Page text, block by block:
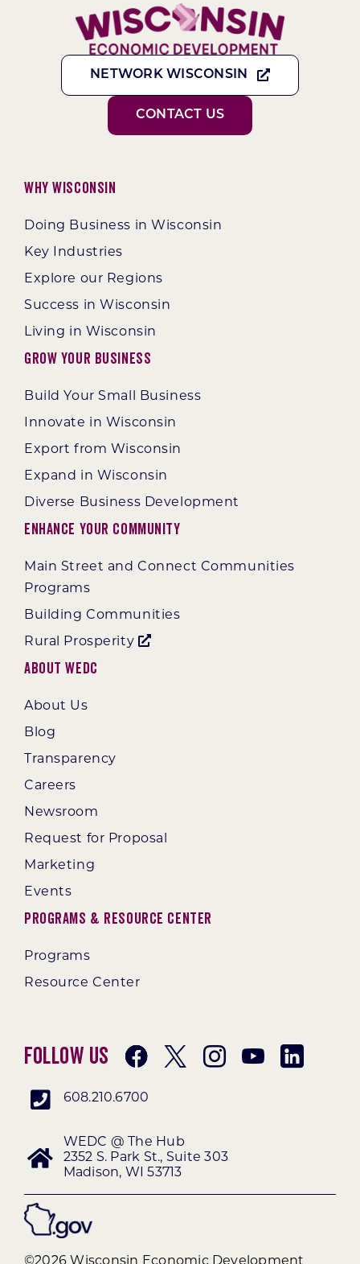
NETWORK WISCONSIN
CONTACT US
Why Wisconsin
Doing Business in Wisconsin
Key Industries
Explore our Regions
Success in Wisconsin
Living in Wisconsin
Grow Your Business
Build Your Small Business
Innovate in Wisconsin
Export from Wisconsin
Expand in Wisconsin
Diverse Business Development
Enhance Your Community
Main Street and Connect Communities
Programs
Building Communities
Rural Prosperity
About WEDC
About Us
Blog
Transparency
Careers
Newsroom
Request for Proposal
Marketing
Events
Programs & Resource Center
Programs
Resource Center
Follow Us
608.210.6700
WEDC @ The Hub
2352 S. Park St., Suite 303
Madison, WI 53713